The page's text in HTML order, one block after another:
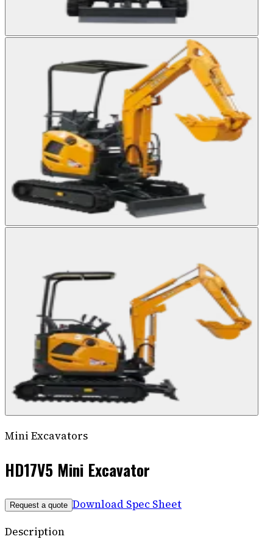
Mini Excavators
HD17V5 Mini Excavator
Request a quote Download Spec Sheet
Description